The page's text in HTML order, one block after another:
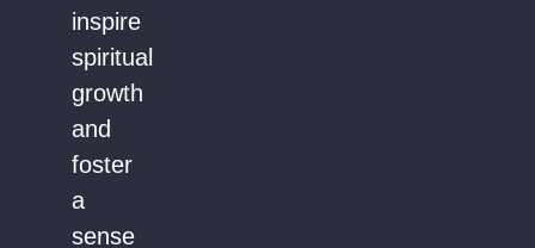
inspire
spiritual
growth
and
foster
a
sense